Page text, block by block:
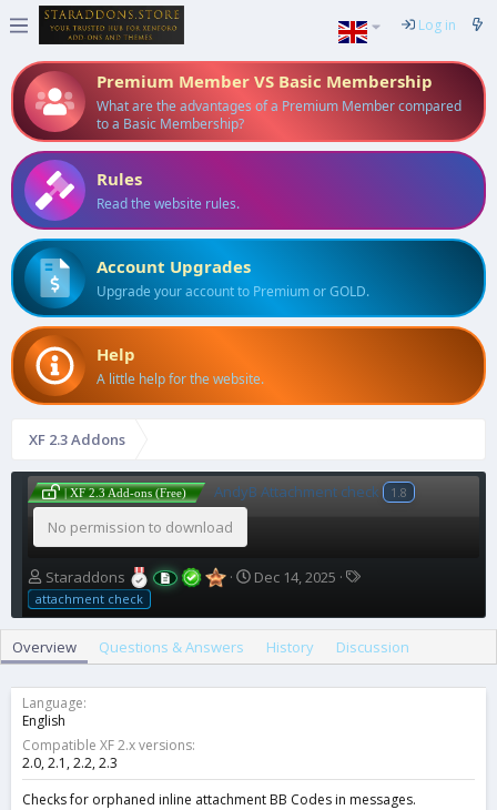
Log in
Premium Member VS Basic Membership
What are the advantages of a Premium Member compared
to a Basic Membership?
Rules
Read the website rules.
Account Upgrades
Upgrade your account to Premium or GOLD.
Help
A little help for the website.
XF 2.3 Addons
| XF 2.3 Add-ons (Free) AndyB Attachment check 1.8
No permission to download
A
u
t
o
Staraddons
C
e
t
e
Dec 14, 2025
T
g
attachment check
Overview Questions & Answers History Discussion
Language
English
Compatible XF 2.x versions
2.0 2.1 2.2 2.3
Checks for orphaned inline attachment BB Codes in messages.